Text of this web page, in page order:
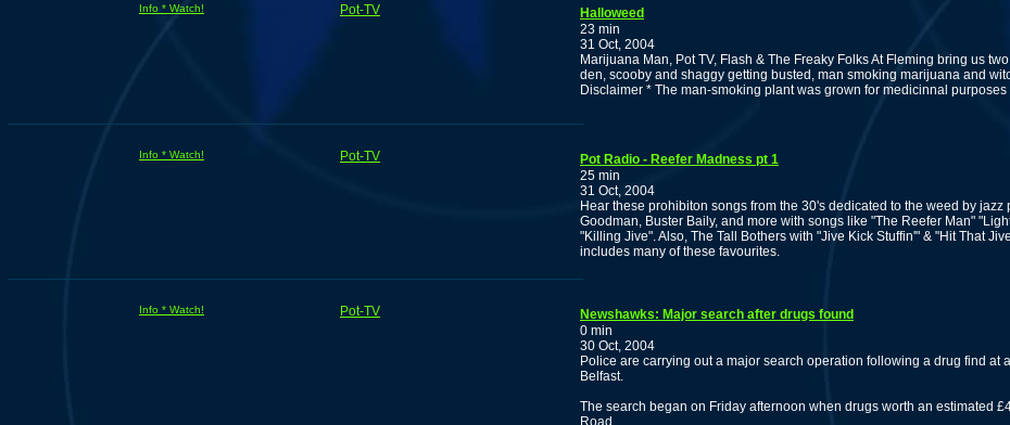
Info * Watch! Pot-TV
Halloweed
23 min
31 Oct, 2004
Marijuana Man, Pot TV, Flash & The Freaky Folks At Fleming bring us
den, scooby and shaggy getting busted, man smoking marijuana and
Disclaimer * The man-smoking plant was grown for medicinnal purposes
Info * Watch! Pot-TV
Pot Radio - Reefer Madness pt 1
25 min
31 Oct, 2004
Hear these prohibiton songs from the 30's dedicated to the weed by
Goodman, Buster Baily, and more with songs like "The Reefer Man"
"Killing Jive". Also, The Tall Bothers with "Jive Kick Stuffin'" & "Hit That
includes many of these favourites.
Info * Watch! Pot-TV
Newshawks: Major search after drugs found
0 min
30 Oct, 2004
Police are carrying out a major search operation following a drug find at
Belfast.
The search began on Friday afternoon when drugs worth an estimated
Road